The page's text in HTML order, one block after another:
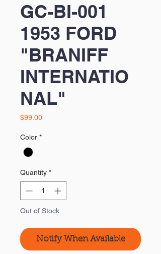
GC-BI-001
1953 FORD
"BRANIFF
INTERNATIO
NAL"
$99.00Price
Color *
Quantity *
Out of Stock
Notify When Available